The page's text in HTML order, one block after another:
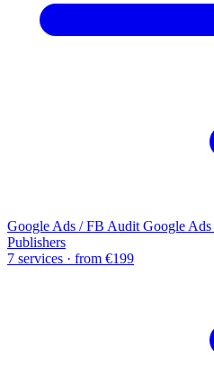
Google Ads / FB Audit Google Ads
Publishers
7 services · from €199